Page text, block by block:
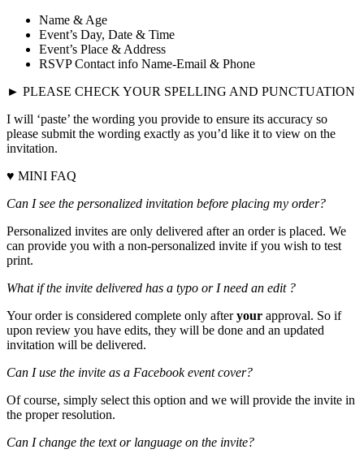
Name & Age
Event’s Day, Date & Time
Event’s Place & Address
RSVP Contact info Name-Email & Phone
► PLEASE CHECK YOUR SPELLING AND PUNCTUATION
I will ‘paste’ the wording you provide to ensure its accuracy so
please submit the wording exactly as you’d like it to view on the
invitation.
♥ MINI FAQ
Can I see the personalized invitation before placing my order?
Personalized invites are only delivered after an order is placed. We
can provide you with a non-personalized invite if you wish to test
print.
What if the invite delivered has a typo or I need an edit ?
Your order is considered complete only afteryour approval. So if
upon review you have edits, they will be done and an updated
invitation will be delivered.
Can I use the invite as a Facebook event cover?
Of course, simply select this option and we will provide the invite in
the proper resolution.
Can I change the text or language on the invite?